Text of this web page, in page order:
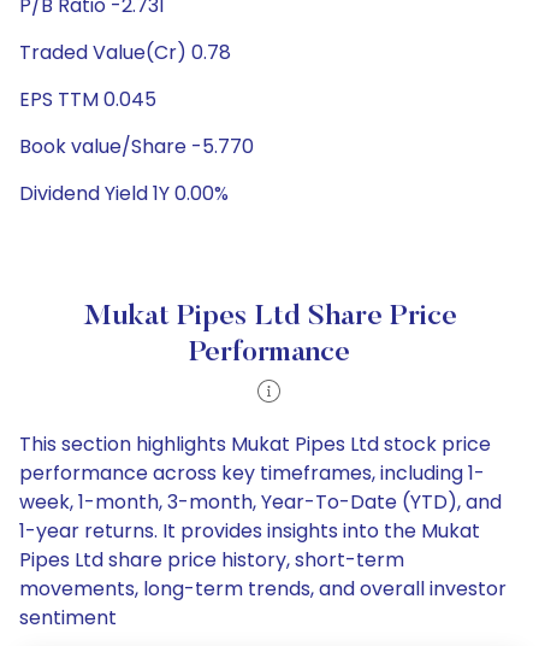
Traded Value(Cr) 0.78
EPS TTM 0.045
Book value/Share -5.770
Dividend Yield 1Y 0.00%
Mukat Pipes Ltd Share Price
Performance
This section highlights Mukat Pipes Ltd stock price
performance across key timeframes, including 1-
week, 1-month, 3-month, Year-To-Date (YTD), and
1-year returns. It provides insights into the Mukat
Pipes Ltd share price history, short-term
movements, long-term trends, and overall investor
sentiment